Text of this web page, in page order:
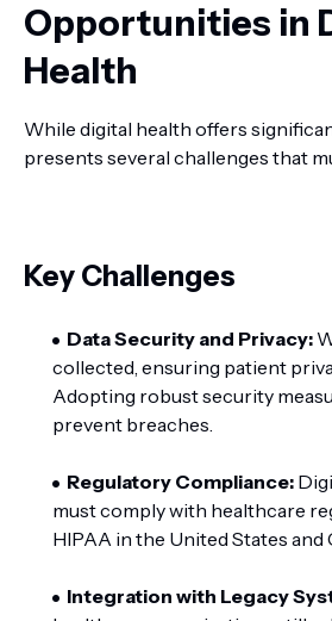
Opportunities in
Health
While digital health offers
presents several challenges that
Key Challenges
Data Security and Privacy:
collected, ensuring patient
Adopting robust security
prevent breaches.
Regulatory Compliance:
must comply with healthcare
HIPAA in the United States and
Integration with Legacy